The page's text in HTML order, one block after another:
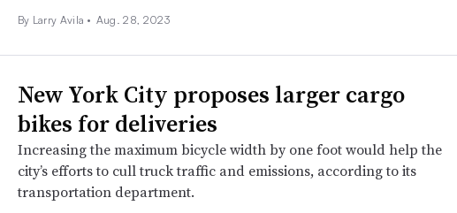
By Larry Avila • Aug. 28, 2023
New York City proposes larger cargo
bikes for deliveries
Increasing the maximum bicycle width by one foot would help the
city’s efforts to cull truck traffic and emissions, according to its
transportation department.